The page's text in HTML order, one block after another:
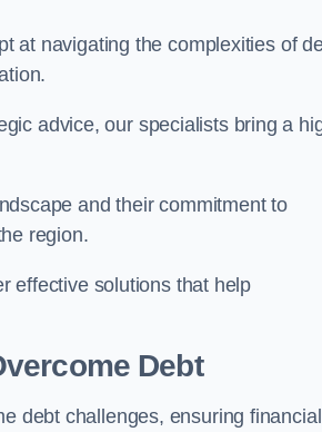
at navigating the complexities of
advice, our specialists bring a
and their commitment to
region.
effective solutions that help
Debt
debt challenges, ensuring financial